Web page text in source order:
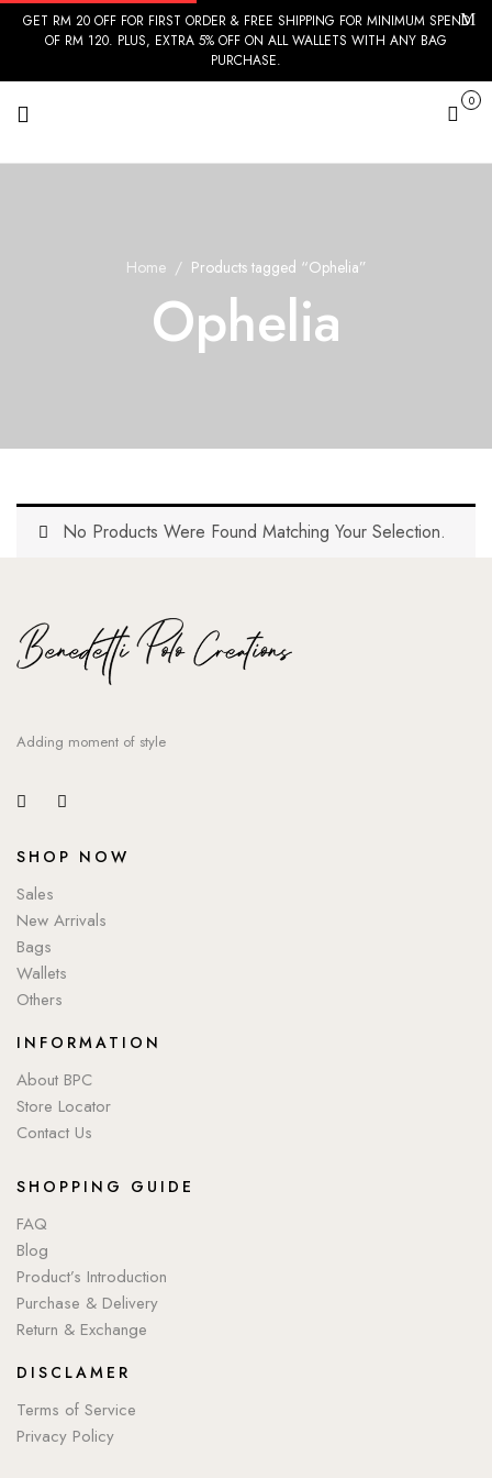
GET RM 20 OFF FOR FIRST ORDER & FREE SHIPPING FOR MINIMUM SPEND
OF RM 120. PLUS, EXTRA 5% OFF ON ALL WALLETS WITH ANY BAG
PURCHASE.
Cart
0
Home Products tagged “Ophelia”
Ophelia
No Products Were Found Matching Your Selection.
Adding moment of style
SHOP NOW
Sales
New Arrivals
Bags
Wallets
Others
INFORMATION
About BPC
Store Locator
Contact Us
SHOPPING GUIDE
FAQ
Blog
Product’s Introduction
Purchase & Delivery
Return & Exchange
DISCLAMER
Terms of Service
Privacy Policy